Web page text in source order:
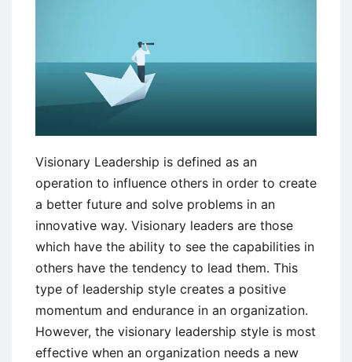
Visionary Leadership is defined as an
operation to influence others in order to create
a better future and solve problems in an
innovative way. Visionary leaders are those
which have the ability to see the capabilities in
others have the tendency to lead them. This
type of leadership style creates a positive
momentum and endurance in an organization.
However, the visionary leadership style is most
effective when an organization needs a new